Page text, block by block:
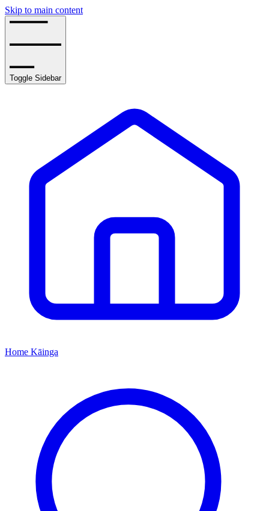
Skip to main content
Toggle Sidebar
Home Kāinga